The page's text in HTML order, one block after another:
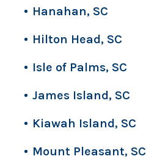
Hanahan, SC
Hilton Head, SC
Isle of Palms, SC
James Island, SC
Kiawah Island, SC
Mount Pleasant, SC